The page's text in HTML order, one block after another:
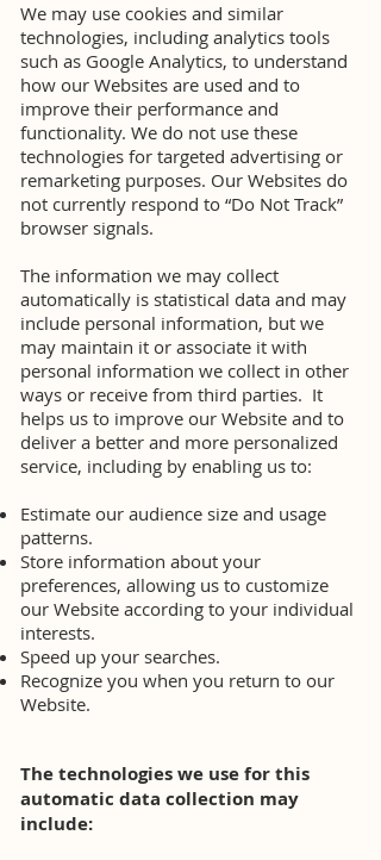
We may use cookies and similar
technologies, including analytics tools
such as Google Analytics, to understand
how our Websites are used and to
improve their performance and
functionality. We do not use these
technologies for targeted advertising or
remarketing purposes. Our Websites do
not currently respond to “Do Not Track”
browser signals.
The information we may collect
automatically is statistical data and may
include personal information, but we
may maintain it or associate it with
personal information we collect in other
ways or receive from third parties. It
helps us to improve our Website and to
deliver a better and more personalized
service, including by enabling us to:
Estimate our audience size and usage
patterns.
Store information about your
preferences, allowing us to customize
our Website according to your individual
interests.
Speed up your searches.
Recognize you when you return to our
Website.
The technologies we use for this
automatic data collection may
include: